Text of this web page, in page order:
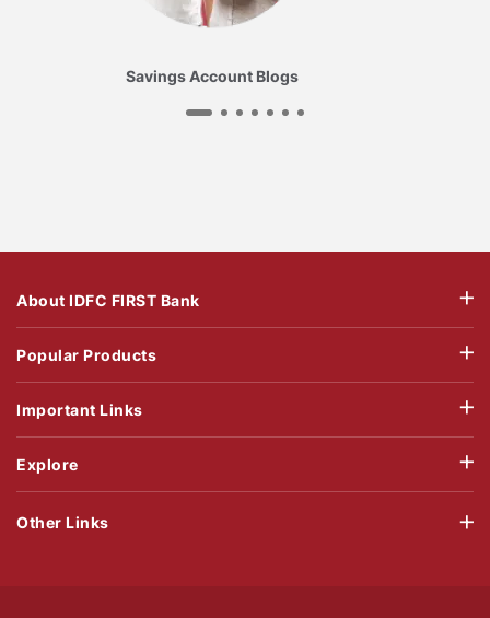
Savings Account Blogs
About IDFC FIRST Bank
Popular Products
Important Links
Explore
Other Links